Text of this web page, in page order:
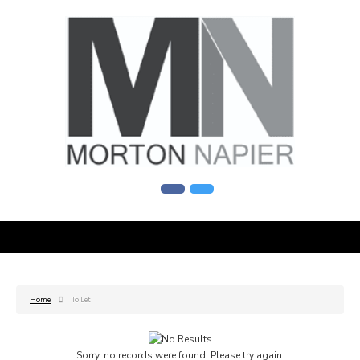
Home To Let
Sorry, no records were found. Please try again.